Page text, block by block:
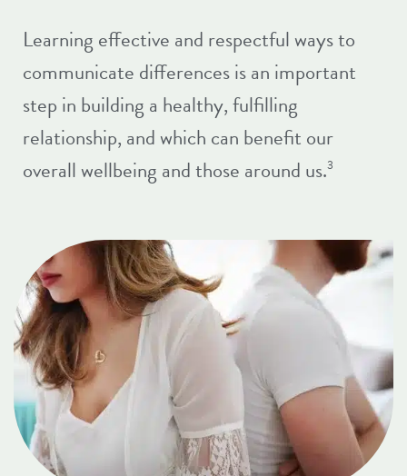
Learning effective and respectful ways to
communicate differences is an important
step in building a healthy, fulfilling
relationship, and which can benefit our
overall wellbeing and those around us.3